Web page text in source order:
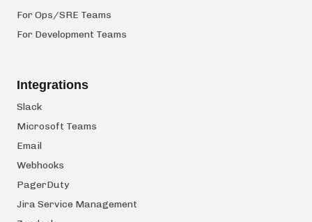
For Ops/SRE Teams
For Development Teams
Integrations
Slack
Microsoft Teams
Email
Webhooks
PagerDuty
Jira Service Management